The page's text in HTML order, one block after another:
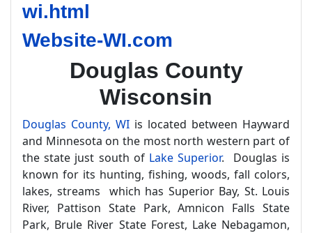
wi.html
Website-WI.com
Douglas County
Wisconsin
Douglas County, WI is located between Hayward
and Minnesota on the most north western part of
the state just south of Lake Superior. Douglas is
known for its hunting, fishing, woods, fall colors,
lakes, streams which has Superior Bay, St. Louis
River, Pattison State Park, Amnicon Falls State
Park, Brule River State Forest, Lake Nebagamon,